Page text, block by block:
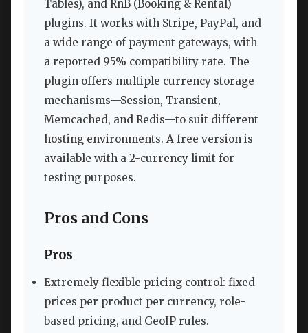
Tables), and RnB (Booking & Rental)
plugins. It works with Stripe, PayPal, and
a wide range of payment gateways, with
a reported 95% compatibility rate. The
plugin offers multiple currency storage
mechanisms—Session, Transient,
Memcached, and Redis—to suit different
hosting environments. A free version is
available with a 2-currency limit for
testing purposes.
Pros and Cons
Pros
Extremely flexible pricing control: fixed
prices per product per currency, role-
based pricing, and GeoIP rules.